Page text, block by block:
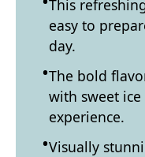
This
easy to
day.
The bold
with sweet
experience.
Visually